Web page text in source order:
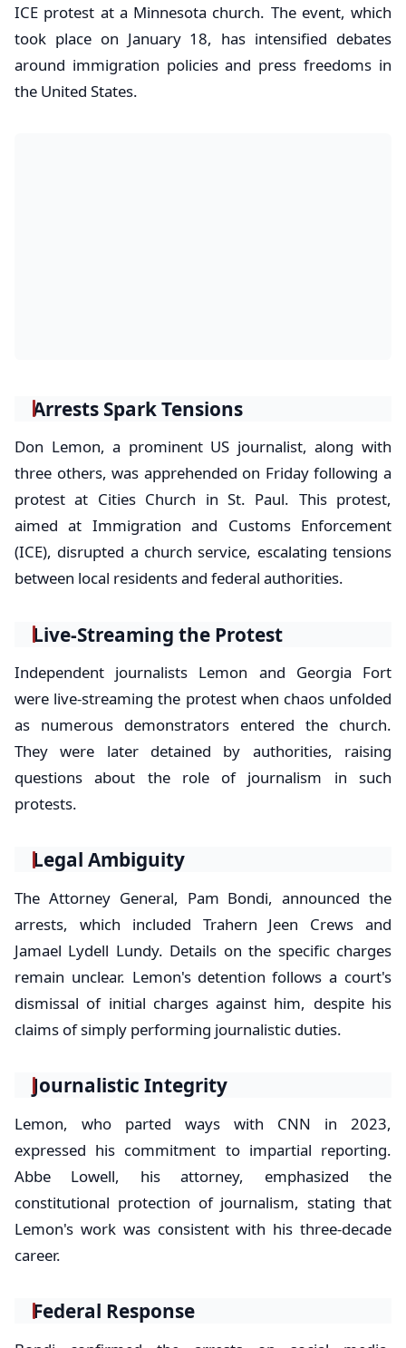
ICE protest at a Minnesota church. The event, which
took place on January 18, has intensified debates
around immigration policies and press freedoms in
the United States.
Arrests Spark Tensions
Don Lemon, a prominent US journalist, along with
three others, was apprehended on Friday following a
protest at Cities Church in St. Paul. This protest,
aimed at Immigration and Customs Enforcement
(ICE), disrupted a church service, escalating tensions
between local residents and federal authorities.
Live-Streaming the Protest
Independent journalists Lemon and Georgia Fort
were live-streaming the protest when chaos unfolded
as numerous demonstrators entered the church.
They were later detained by authorities, raising
questions about the role of journalism in such
protests.
Legal Ambiguity
The Attorney General, Pam Bondi, announced the
arrests, which included Trahern Jeen Crews and
Jamael Lydell Lundy. Details on the specific charges
remain unclear. Lemon's detention follows a court's
dismissal of initial charges against him, despite his
claims of simply performing journalistic duties.
Journalistic Integrity
Lemon, who parted ways with CNN in 2023,
expressed his commitment to impartial reporting.
Abbe Lowell, his attorney, emphasized the
constitutional protection of journalism, stating that
Lemon's work was consistent with his three-decade
career.
Federal Response